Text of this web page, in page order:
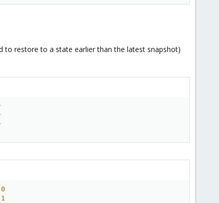
to restore to a state earlier than the latest snapshot)